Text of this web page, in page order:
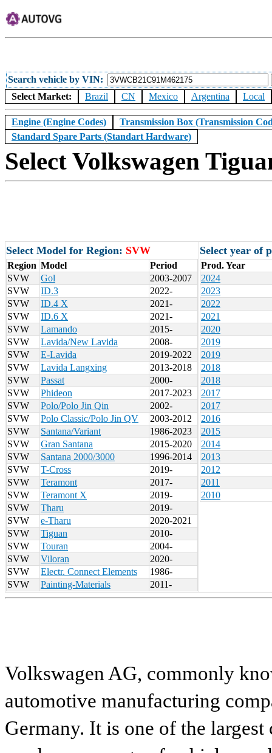
Search vehicle by VIN
Select Market:
Brazil CN Mexico Argentina Local
Engine (Engine Codes)
Transmission Box (Transmission
Standard Spare Parts (Standart Hardware)
Select Volkswagen
Select Model for Region: SVW
Region Model
Period
SVW
Gol
2003-2007
SVW
ID.3
2022-
SVW
ID.4 X
2021-
SVW
ID.6 X
2021-
SVW
Lamando
2015-
SVW
Lavida/New Lavida
2008-
SVW
E-Lavida
2019-2022
SVW
Lavida Langxing
2013-2018
SVW
Passat
2000-
SVW
Phideon
2017-2023
SVW
Polo/Polo Jin Qin
2002-
SVW
Polo Classic/Polo Jin QV
2003-2012
SVW
Santana/Variant
1986-2023
SVW
Gran Santana
2015-2020
SVW
Santana 2000/3000
1996-2014
SVW
T-Cross
2019-
SVW
Teramont
2017-
SVW
Teramont X
2019-
SVW
Tharu
2019-
SVW
e-Tharu
2020-2021
SVW
Tiguan
2010-
SVW
Touran
2004-
SVW
Viloran
2020-
SVW
Electr. Connect Elements
1986-
SVW
Painting-Materials 2011-
Select year of
Prod. Year
2024
2023
2022
2021
2020
2019
2019
2018
2018
2017
2017
2016
2015
2014
2013
2012
2011
2010
Volkswagen AG, commonly
automotive manufacturing
Germany. It is one of the